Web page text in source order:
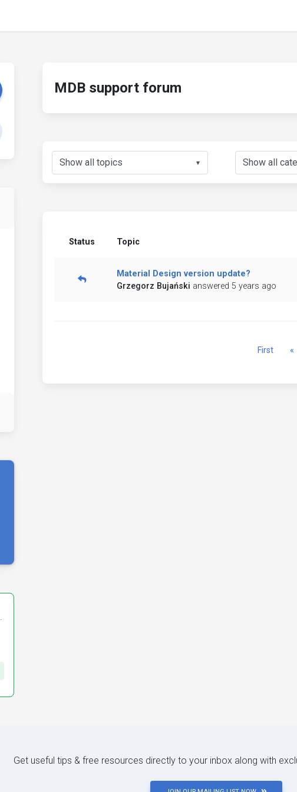
MDB support forum
▼
Status Topic
Material Design version update?
Grzegorz Bujański answered 5 years ago
First «
Get useful tips & free resources directly to your inbox along with